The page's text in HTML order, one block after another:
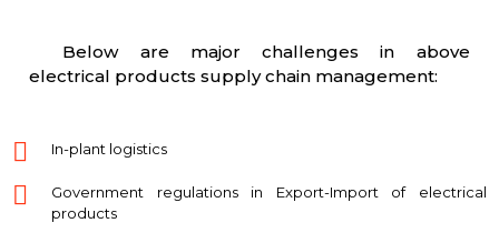
Below are major challenges in above
electrical products supply chain management:
In-plant logistics
Government regulations in Export-Import of electrical
products